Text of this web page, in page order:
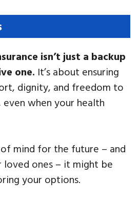
isn’t just a backup
one. It’s about ensuring
dignity, and freedom to
when your health
mind for the future – and
loved ones – it might be
your options.